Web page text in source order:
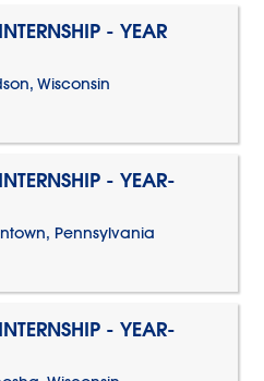
- YEAR
Wisconsin
- YEAR-
Pennsylvania
- YEAR-